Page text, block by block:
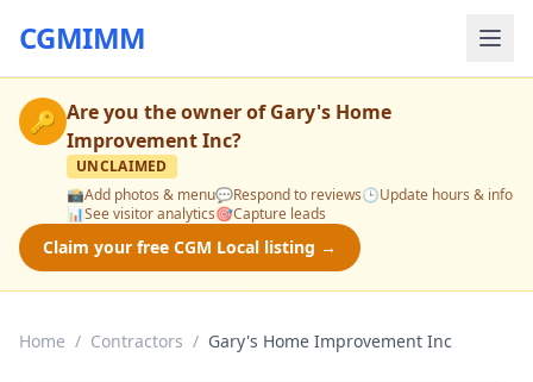
CGMIMM
🔑 Are you the owner ofGary's Home
Improvement Inc?
UNCLAIMED
📸Add photos & menu💬Respond to reviews🕒Update hours & info
📊See visitor analytics🎯Capture leads
Claim your free CGM Local listing →
Home / Contractors / Gary's Home Improvement Inc